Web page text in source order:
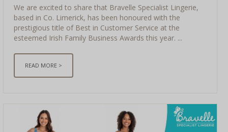
We are excited to share that Bravelle Specialist Lingerie,
based in Co. Limerick, has been honoured with the
prestigious title of Best in Customer Service at the
esteemed Irish Family Business Awards this year. ...
READ MORE >